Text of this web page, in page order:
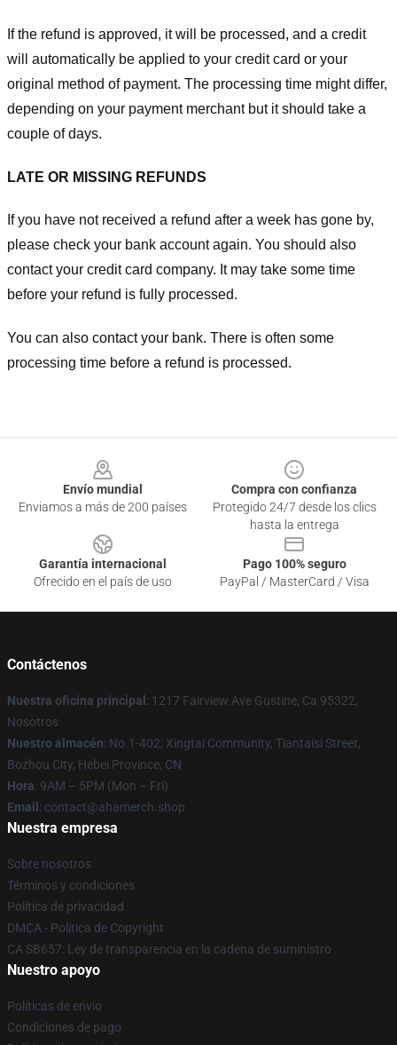
If the refund is approved, it will be processed, and a credit
will automatically be applied to your credit card or your
original method of payment. The processing time might differ,
depending on your payment merchant but it should take a
couple of days.
LATE OR MISSING REFUNDS
If you have not received a refund after a week has gone by,
please check your bank account again. You should also
contact your credit card company. It may take some time
before your refund is fully processed.
You can also contact your bank. There is often some
processing time before a refund is processed.
Envío mundial
Enviamos a más de 200 países
Compra con confianza
Protegido 24/7 desde los clics
hasta la entrega
Garantía internacional
Ofrecido en el país de uso
Pago 100% seguro
PayPal / MasterCard / Visa
Contáctenos
Nuestra oficina principal : 1217 Fairview Ave Gustine, Ca 95322,
Nosotros
Nuestro almacén: No.1-402, Xingtai Community, Tiantaisi Street,
Bozhou City, Hebei Province, CN
Hora: 9AM – 5PM (Mon – Fri)
Email : contact@ahamerch.shop
Nuestra empresa
Sobre nosotros
Términos y condiciones
Política de privacidad
DMCA - Política de Copyright
CA SB657: Ley de transparencia en la cadena de suministro
Nuestro apoyo
Políticas de envío
Condiciones de pago